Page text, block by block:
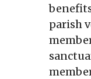
parish